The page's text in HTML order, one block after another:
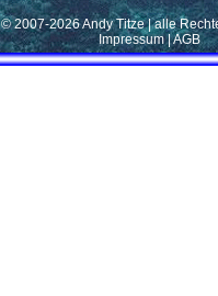
© 2007-2026 Andy Titze | alle
Impressum|AGB